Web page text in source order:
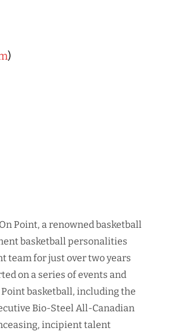
)
Point, a renowned basketball
basketball personalities
team for just over two years
on a series of events and
basketball, including the
Bio-Steel All-Canadian
incipient talent